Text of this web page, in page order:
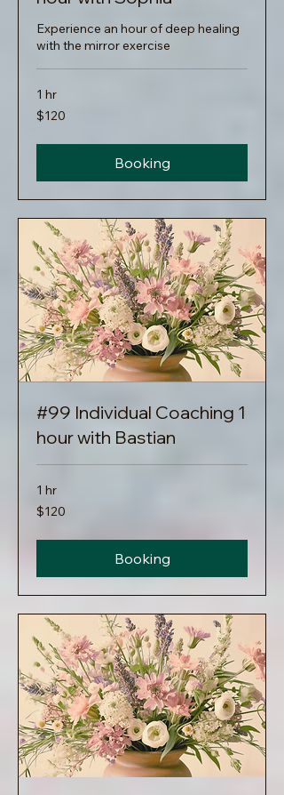
Experience an hour of deep healing
with the mirror exercise
1 hr
120
US
$120
Booking
#99 Individual Coaching 1
hour with Bastian
1 hr
120
US
$120
Booking